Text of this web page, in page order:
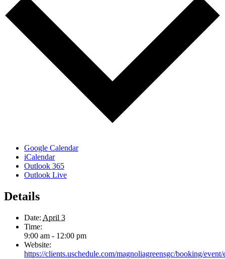
Google Calendar
iCalendar
Outlook 365
Outlook Live
Details
Date: April 3
Time:
9:00 am - 12:00 pm
Website:
https://clients.uschedule.com/magnoliagreensgc/booking/event/